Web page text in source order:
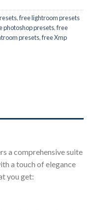
,free lightroom presets
photoshop presets,free
presets,free Xmp
a comprehensive suite
a touch of elegance
you get: